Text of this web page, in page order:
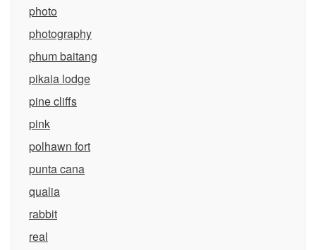
photo
photography
phum baitang
pikaia lodge
pine cliffs
pink
polhawn fort
punta cana
qualia
rabbit
real